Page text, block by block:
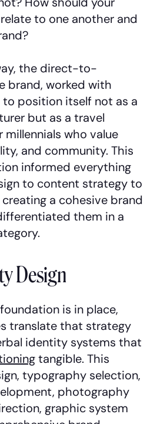
to one another and
the direct-to-
brand, worked with
position itself not as a
but as a travel
who value
and community. This
informed everything
to content strategy to
a cohesive brand
them in a
Design
is in place,
translate that strategy
identity systems that
tangible. This
typography selection,
photography
graphic system